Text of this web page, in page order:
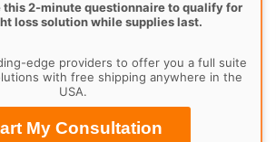
this 2-minute questionnaire to qualify for
loss solution while supplies last.
edge providers to offer you a full suite
with free shipping anywhere in the
USA.
My Consultation